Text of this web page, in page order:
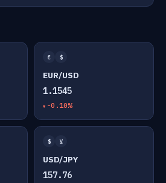
€ $
EUR/USD
1.1545
-0.10%
$ ¥
USD/JPY
157.76